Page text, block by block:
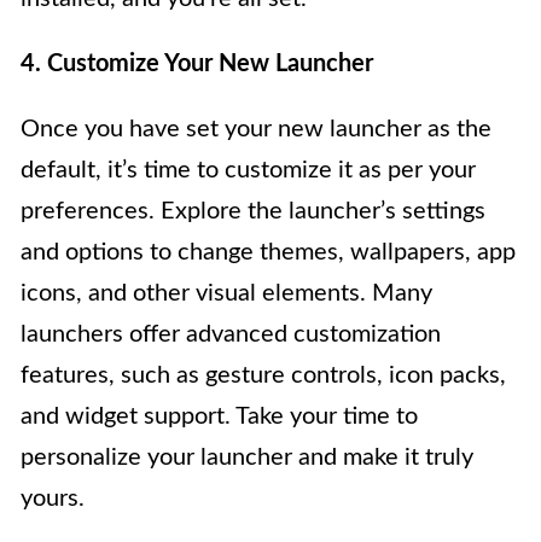
4. Customize Your New Launcher
Once you have set your new launcher as the
default, it’s time to customize it as per your
preferences. Explore the launcher’s settings
and options to change themes, wallpapers, app
icons, and other visual elements. Many
launchers offer advanced customization
features, such as gesture controls, icon packs,
and widget support. Take your time to
personalize your launcher and make it truly
yours.